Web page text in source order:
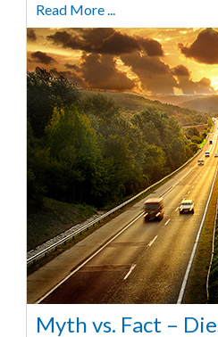
Read More ...
Myth vs. Fact –